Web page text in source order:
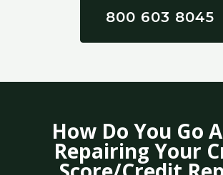
800 603 8045
How Do You Go
Repairing Your